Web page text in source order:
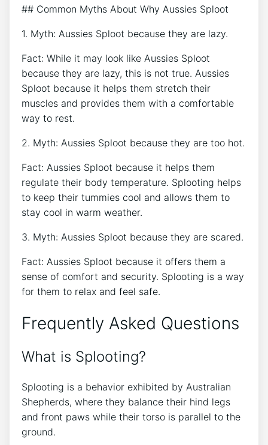
## Common Myths About Why Aussies Sploot
1. Myth: Aussies Sploot because they are lazy.
Fact: While it may look like Aussies Sploot
because they are lazy, this is not true. Aussies
Sploot because it helps them stretch their
muscles and provides them with a comfortable
way to rest.
2. Myth: Aussies Sploot because they are too hot.
Fact: Aussies Sploot because it helps them
regulate their body temperature. Splooting helps
to keep their tummies cool and allows them to
stay cool in warm weather.
3. Myth: Aussies Sploot because they are scared.
Fact: Aussies Sploot because it offers them a
sense of comfort and security. Splooting is a way
for them to relax and feel safe.
Frequently Asked Questions
What is Splooting?
Splooting is a behavior exhibited by Australian
Shepherds, where they balance their hind legs
and front paws while their torso is parallel to the
ground.